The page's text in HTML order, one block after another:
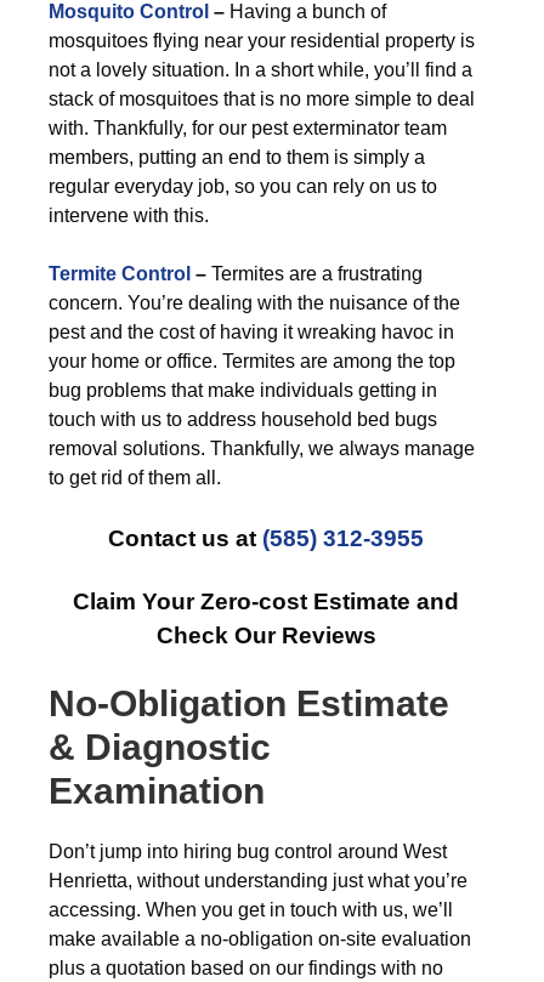
Mosquito Control – Having a bunch of
mosquitoes flying near your residential property is
not a lovely situation. In a short while, you’ll find a
stack of mosquitoes that is no more simple to deal
with. Thankfully, for our pest exterminator team
members, putting an end to them is simply a
regular everyday job, so you can rely on us to
intervene with this.
Termite Control – Termites are a frustrating
concern. You’re dealing with the nuisance of the
pest and the cost of having it wreaking havoc in
your home or office. Termites are among the top
bug problems that make individuals getting in
touch with us to address household bed bugs
removal solutions. Thankfully, we always manage
to get rid of them all.
Contact us at (585) 312-3955
Claim Your Zero-cost Estimate and
Check Our Reviews
No-Obligation Estimate
& Diagnostic
Examination
Don’t jump into hiring bug control around West
Henrietta, without understanding just what you’re
accessing. When you get in touch with us, we’ll
make available a no-obligation on-site evaluation
plus a quotation based on our findings with no